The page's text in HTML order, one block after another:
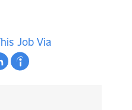
Job Via